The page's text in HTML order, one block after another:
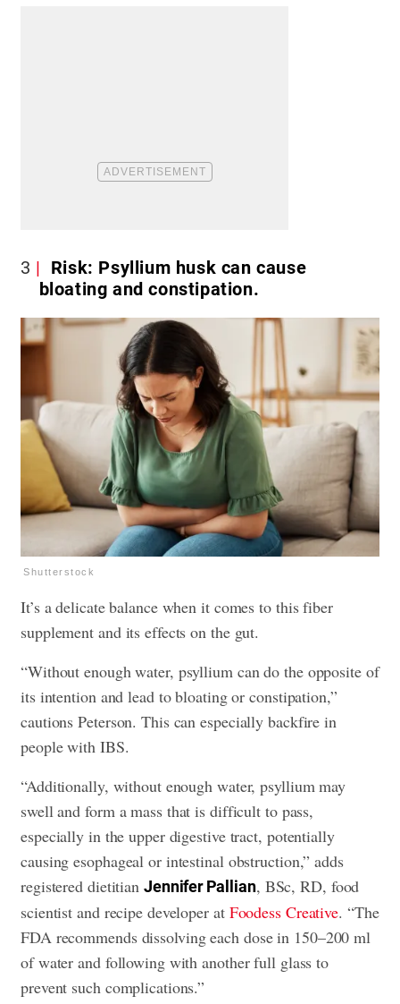
3
Risk: Psyllium husk can cause
bloating and constipation.
Shutterstock
It’s a delicate balance when it comes to this fiber
supplement and its effects on the gut.
“Without enough water, psyllium can do the opposite of
its intention and lead to bloating or constipation,”
cautions Peterson. This can especially backfire in
people with IBS.
“Additionally, without enough water, psyllium may
swell and form a mass that is difficult to pass,
especially in the upper digestive tract, potentially
causing esophageal or intestinal obstruction,” adds
registered dietitian Jennifer Pallian, BSc, RD, food
scientist and recipe developer at Foodess Creative. “The
FDA recommends dissolving each dose in 150–200 ml
of water and following with another full glass to
prevent such complications.”